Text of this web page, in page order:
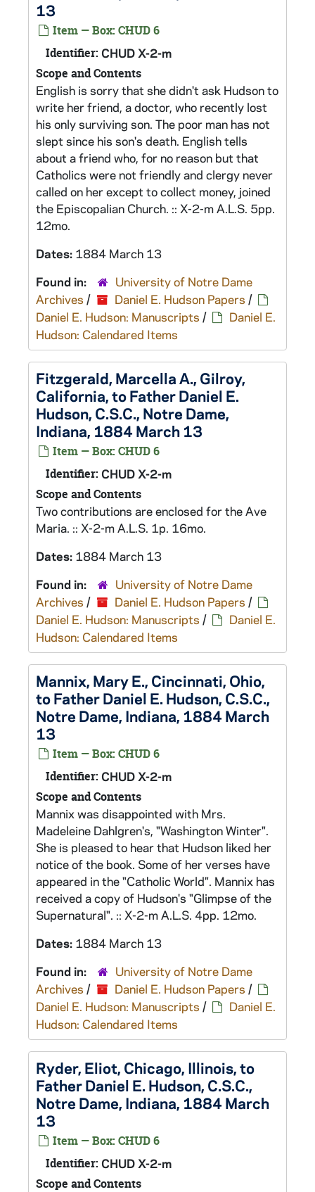
13
Item — Box: CHUD 6
Identifier: CHUD X-2-m
Scope and Contents
English is sorry that she didn't ask Hudson to
write her friend, a doctor, who recently lost
his only surviving son. The poor man has not
slept since his son's death. English tells
about a friend who, for no reason but that
Catholics were not friendly and clergy never
called on her except to collect money, joined
the Episcopalian Church. :: X-2-m A.L.S. 5pp.
12mo.
Dates: 1884 March 13
Found in:
University of Notre Dame
Archives / Daniel E. Hudson Papers /
Daniel E. Hudson: Manuscripts /
Daniel E.
Hudson: Calendared Items
Fitzgerald, Marcella A., Gilroy,
California, to Father Daniel E.
Hudson, C.S.C., Notre Dame,
Indiana, 1884 March 13
Item — Box: CHUD 6
Identifier: CHUD X-2-m
Scope and Contents
Two contributions are enclosed for the Ave
Maria. :: X-2-m A.L.S. 1p. 16mo.
Dates: 1884 March 13
Found in:
University of Notre Dame
Archives / Daniel E. Hudson Papers /
Daniel E. Hudson: Manuscripts /
Daniel E.
Hudson: Calendared Items
Mannix, Mary E., Cincinnati, Ohio,
to Father Daniel E. Hudson, C.S.C.,
Notre Dame, Indiana, 1884 March
13
Item — Box: CHUD 6
Identifier: CHUD X-2-m
Scope and Contents
Mannix was disappointed with Mrs.
Madeleine Dahlgren's, "Washington Winter".
She is pleased to hear that Hudson liked her
notice of the book. Some of her verses have
appeared in the "Catholic World". Mannix has
received a copy of Hudson's "Glimpse of the
Supernatural". :: X-2-m A.L.S. 4pp. 12mo.
Dates: 1884 March 13
Found in:
University of Notre Dame
Archives / Daniel E. Hudson Papers /
Daniel E. Hudson: Manuscripts /
Daniel E.
Hudson: Calendared Items
Ryder, Eliot, Chicago, Illinois, to
Father Daniel E. Hudson, C.S.C.,
Notre Dame, Indiana, 1884 March
13
Item — Box: CHUD 6
Identifier: CHUD X-2-m
Scope and Contents